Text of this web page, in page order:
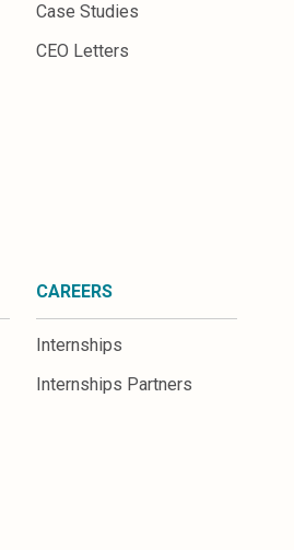
Case Studies
CEO Letters
CAREERS
Internships
Internships Partners